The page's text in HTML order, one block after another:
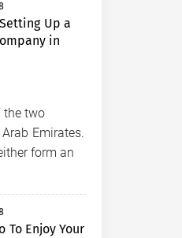
Up a
in
the two
Emirates.
form an
To Enjoy Your